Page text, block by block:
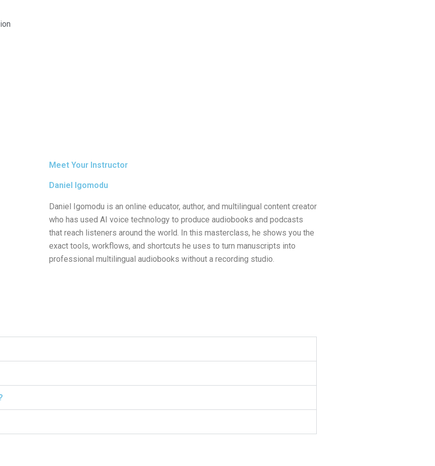
Meet Your Instructor
Daniel Igomodu
Daniel Igomodu is an online educator, author, and multilingual content creator
who has used AI voice technology to produce audiobooks and podcasts
that reach listeners around the world. In this masterclass, he shows you the
exact tools, workflows, and shortcuts he uses to turn manuscripts into
professional multilingual audiobooks without a recording studio.